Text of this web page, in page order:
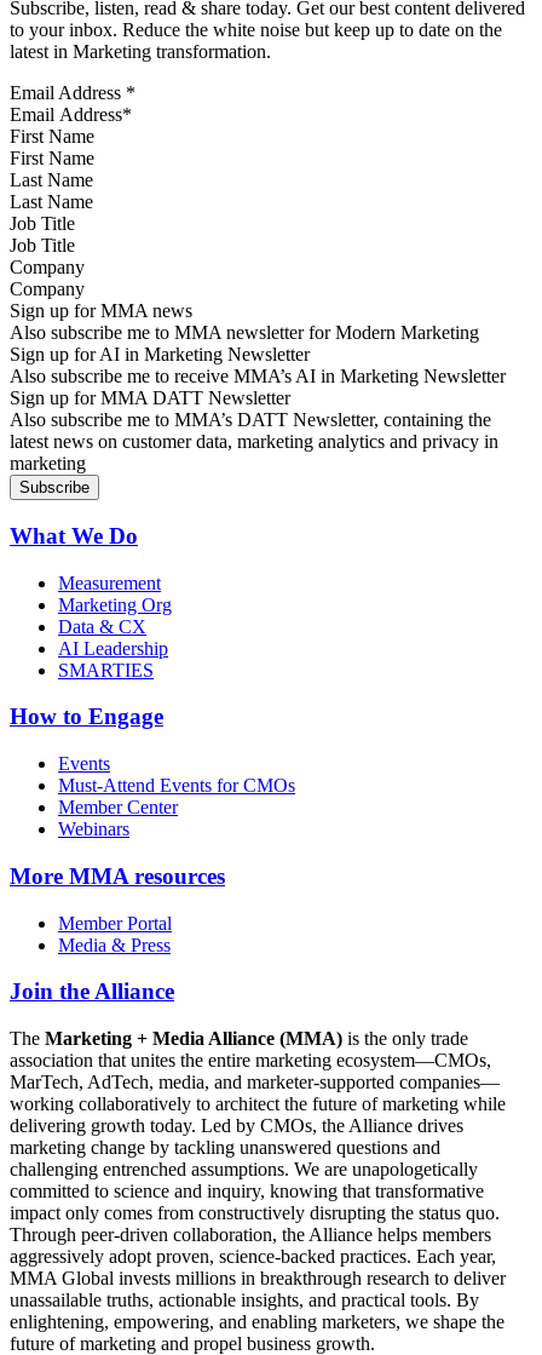
Subscribe, listen, read & share today. Get our best content delivered
to your inbox. Reduce the white noise but keep up to date on the
latest in Marketing transformation.
Email Address *
First Name
Last Name
Job Title
Company
Sign up for MMA news
Also subscribe me to MMA newsletter for Modern Marketing
Sign up for AI in Marketing Newsletter
Also subscribe me to receive MMA’s AI in Marketing Newsletter
Sign up for MMA DATT Newsletter
Also subscribe me to MMA’s DATT Newsletter, containing the
latest news on customer data, marketing analytics and privacy in
marketing
What We Do
Measurement
Marketing Org
Data & CX
AI Leadership
SMARTIES
How to Engage
Events
Must-Attend Events for CMOs
Member Center
Webinars
More MMA resources
Member Portal
Media & Press
Join the Alliance
The Marketing + Media Alliance (MMA) is the only trade
association that unites the entire marketing ecosystem—CMOs,
MarTech, AdTech, media, and marketer-supported companies—
working collaboratively to architect the future of marketing while
delivering growth today. Led by CMOs, the Alliance drives
marketing change by tackling unanswered questions and
challenging entrenched assumptions. We are unapologetically
committed to science and inquiry, knowing that transformative
impact only comes from constructively disrupting the status quo.
Through peer-driven collaboration, the Alliance helps members
aggressively adopt proven, science-backed practices. Each year,
MMA Global invests millions in breakthrough research to deliver
unassailable truths, actionable insights, and practical tools. By
enlightening, empowering, and enabling marketers, we shape the
future of marketing and propel business growth.